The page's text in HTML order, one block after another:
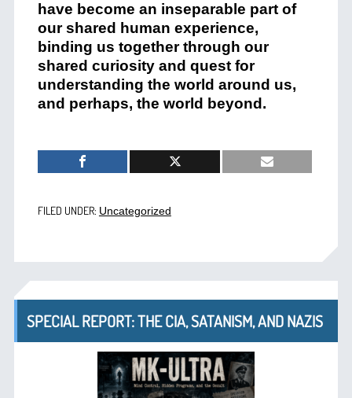
have become an inseparable part of
our shared human experience,
binding us together through our
shared curiosity and quest for
understanding the world around us,
and perhaps, the world beyond.
FILED UNDER: Uncategorized
SPECIAL REPORT: THE CIA, SATANISM, AND NAZIS